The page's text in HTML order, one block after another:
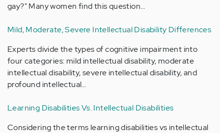
gay?" Many women find this question…
Mild, Moderate, Severe Intellectual Disability Differences
Experts divide the types of cognitive impairment into
four categories: mild intellectual disability, moderate
intellectual disability, severe intellectual disability, and
profound intellectual…
Learning Disabilities Vs. Intellectual Disabilities
Considering the terms learning disabilities vs intellectual